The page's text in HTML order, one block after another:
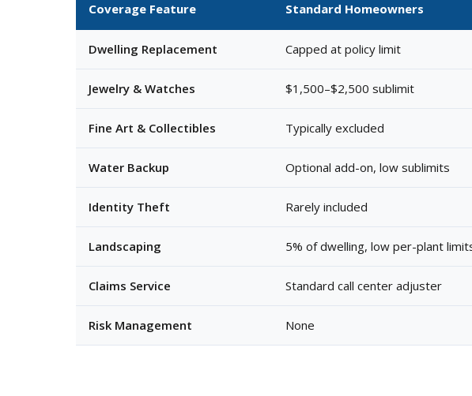
Coverage Feature Standard Homeowners
Dwelling Replacement Capped at policy limit
Jewelry & Watches $1,500–$2,500 sublimit
Fine Art & Collectibles Typically excluded
Water Backup Optional add-on, low sublimits
Identity Theft Rarely included
Landscaping 5% of dwelling, low per-plant
Claims Service Standard call center adjuster
Risk Management None